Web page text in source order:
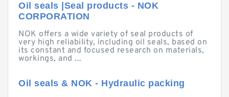
Oil seals |Seal products - NOK
CORPORATION
NOK offers a wide variety of seal products of
very high reliability, including oil seals, based on
its constant and focused research on materials,
workings, and ...
Oil seals & NOK - Hydraulic packing